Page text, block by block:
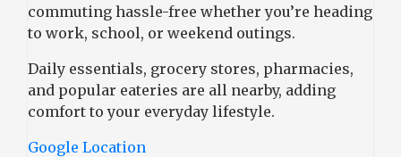
commuting hassle-free whether you’re heading
to work, school, or weekend outings.
Daily essentials, grocery stores, pharmacies,
and popular eateries are all nearby, adding
comfort to your everyday lifestyle.
Google Location